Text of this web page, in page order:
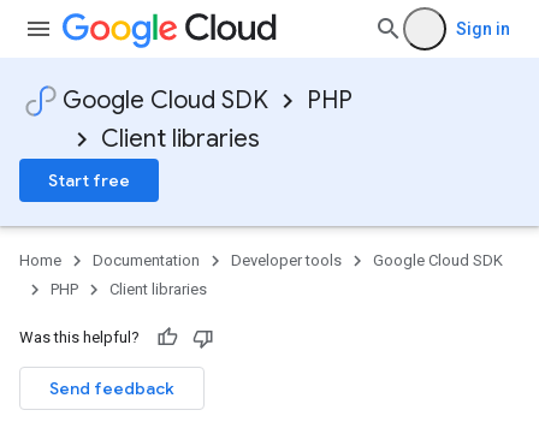
Sign in
Google Cloud SDK
PHP
Client libraries
Start free
Home Documentation Developer tools
Google Cloud SDK
PHP
Client libraries
Was this helpful?
Send feedback